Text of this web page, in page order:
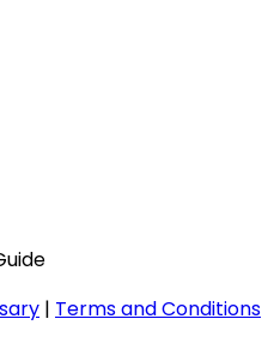
| Terms and Conditions